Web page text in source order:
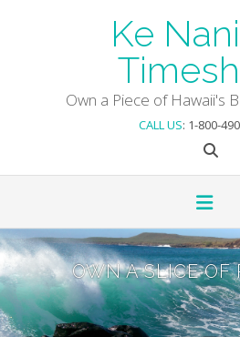
Ke
Own a Piece of Hawaii's
CALL US: 1-800-
OWN A SLICE OF